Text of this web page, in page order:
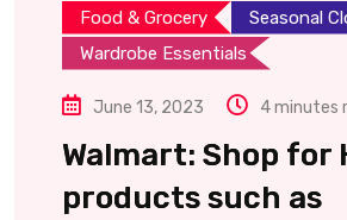
Food & Grocery
Seasonal
Wardrobe Essentials
June 13, 2023 4 minutes
Walmart: Shop for
products such as